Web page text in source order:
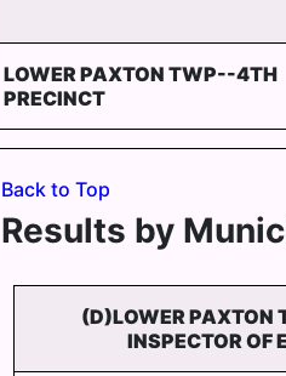
LOWER PAXTON TWP--4TH
PRECINCT
Back to Top
Results by
(D)LOWER PAXTON
INSPECTOR OF